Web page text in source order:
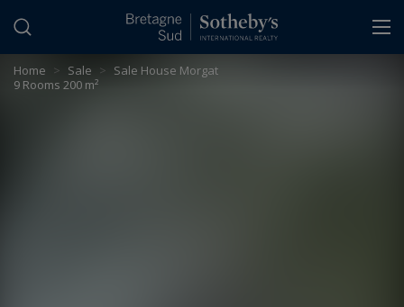
Home > Sale > Sale House Morgat
9 Rooms 200 m²